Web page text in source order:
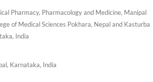
Pharmacy, Pharmacology and Medicine, Manipal
of Medical Sciences Pokhara, Nepal and Kasturba
India
Karnataka, India